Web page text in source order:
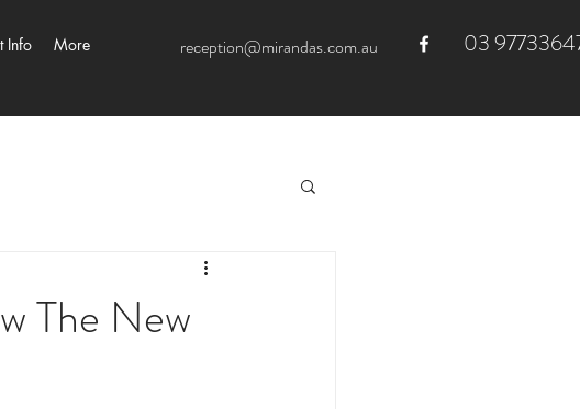
Info More reception@mirandas.com.au 03
The New